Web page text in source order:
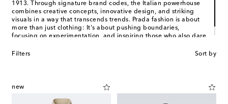
1913. Through signature brand codes, the Italian powerhouse
combines creative concepts, innovative design, and striking
visuals in a way that transcends trends. Prada fashion is about
more than just clothing: It's about pushing boundaries,
focusing on experimentation, and inspiring those who also dare
Filters
Sort by
new